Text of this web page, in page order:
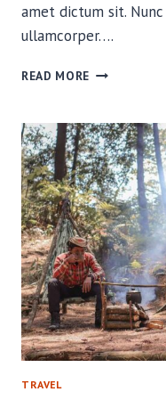
amet dictum sit.
ullamcorper….
READ MORE NEED
KNOTS
FOR
THE
TRAVEL